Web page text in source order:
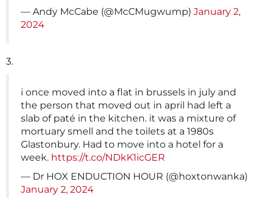
— Andy McCabe (@McCMugwump) January 2,
2024
3.
i once moved into a flat in brussels in july and
the person that moved out in april had left a
slab of paté in the kitchen. it was a mixture of
mortuary smell and the toilets at a 1980s
Glastonbury. Had to move into a hotel for a
week. https://t.co/NDkK1icGER
— Dr HOX ENDUCTION HOUR (@hoxtonwanka)
January 2, 2024